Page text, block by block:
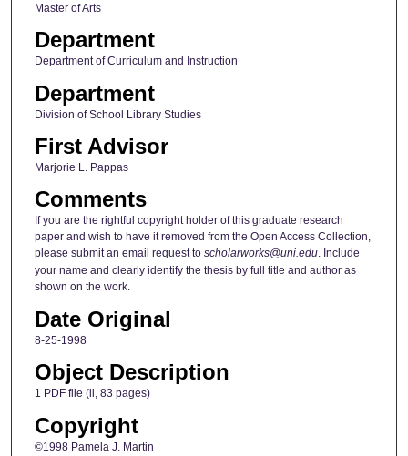
Master of Arts
Department
Department of Curriculum and Instruction
Department
Division of School Library Studies
First Advisor
Marjorie L. Pappas
Comments
If you are the rightful copyright holder of this graduate research
paper and wish to have it removed from the Open Access Collection,
please submit an email request to scholarworks@uni.edu. Include
your name and clearly identify the thesis by full title and author as
shown on the work.
Date Original
8-25-1998
Object Description
1 PDF file (ii, 83 pages)
Copyright
©1998 Pamela J. Martin